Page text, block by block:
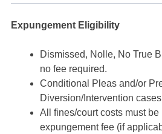
Expungement Eligibility
Dismissed, Nolle, No True
no fee required.
Conditional Pleas and/or
Diversion/Intervention
All fines/court costs must
expungement fee (if